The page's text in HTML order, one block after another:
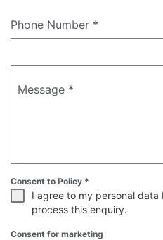
Phone Number *
Message *
Consent to Policy *
I agree to my personal
process this enquiry.
Consent for marketing